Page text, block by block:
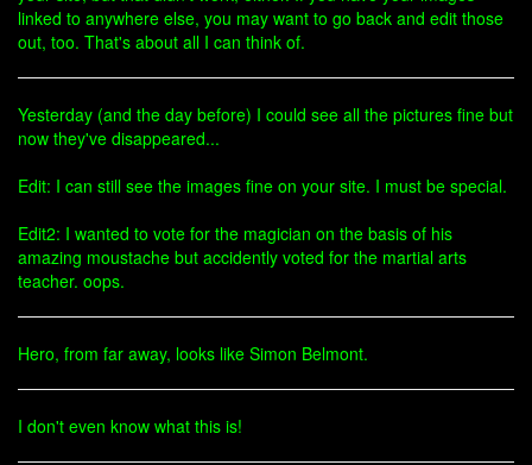
linked to anywhere else, you may want to go back and edit those
out, too. That's about all I can think of.
Yesterday (and the day before) I could see all the pictures fine but
now they've disappeared...
Edit: I can still see the images fine on your site. I must be special.
Edit2: I wanted to vote for the magician on the basis of his
amazing moustache but accidently voted for the martial arts
teacher. oops.
Hero, from far away, looks like Simon Belmont.
I don't even know what this is!